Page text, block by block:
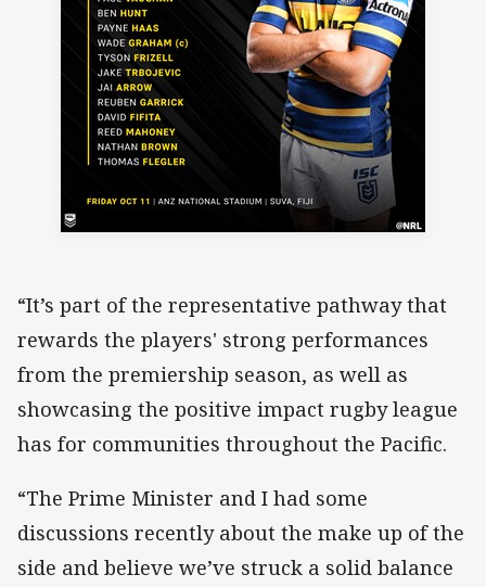
“It’s part of the representative pathway that
rewards the players' strong performances
from the premiership season, as well as
showcasing the positive impact rugby league
has for communities throughout the Pacific.
“The Prime Minister and I had some
discussions recently about the make up of the
side and believe we’ve struck a solid balance